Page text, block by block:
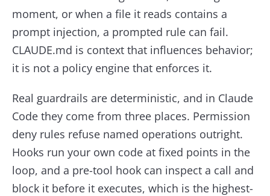
moment, or when a file it reads contains a
prompt injection, a prompted rule can fail.
CLAUDE.md is context that influences behavior;
it is not a policy engine that enforces it.
Real guardrails are deterministic, and in Claude
Code they come from three places. Permission
deny rules refuse named operations outright.
Hooks run your own code at fixed points in the
loop, and a pre-tool hook can inspect a call and
block it before it executes, which is the highest-